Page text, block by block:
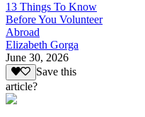
13 Things To Know
Before You Volunteer
Abroad
Elizabeth Gorga
June 30, 2026
Save this
article?